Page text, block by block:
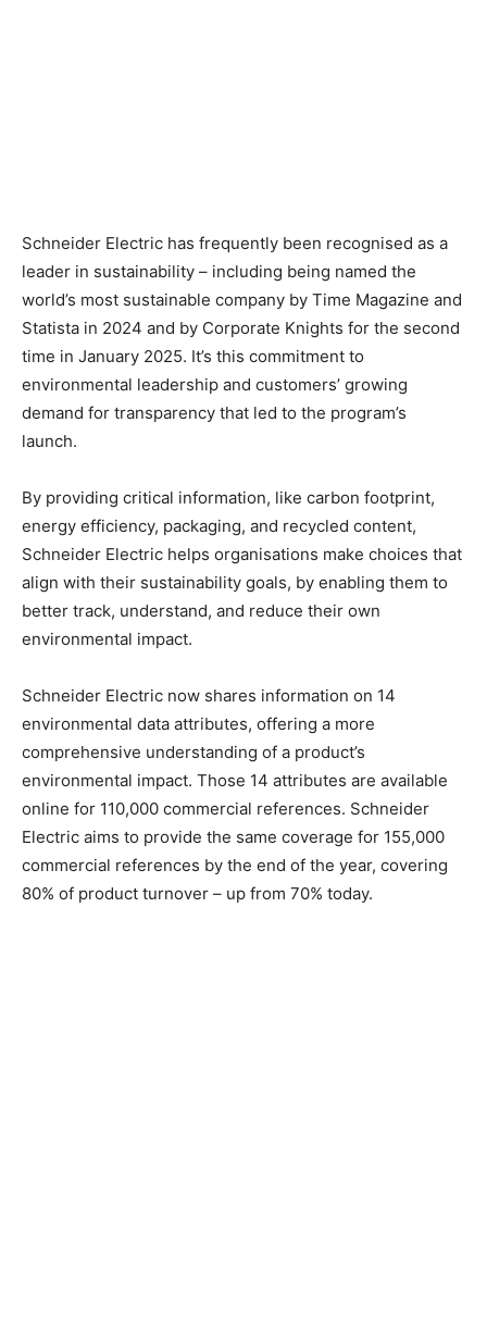
Schneider Electric has frequently been recognised as a
leader in sustainability – including being named the
world’s most sustainable company by Time Magazine and
Statista in 2024 and by Corporate Knights for the second
time in January 2025. It’s this commitment to
environmental leadership and customers’ growing
demand for transparency that led to the program’s
launch.
By providing critical information, like carbon footprint,
energy efficiency, packaging, and recycled content,
Schneider Electric helps organisations make choices that
align with their sustainability goals, by enabling them to
better track, understand, and reduce their own
environmental impact.
Schneider Electric now shares information on 14
environmental data attributes, offering a more
comprehensive understanding of a product’s
environmental impact. Those 14 attributes are available
online for 110,000 commercial references. Schneider
Electric aims to provide the same coverage for 155,000
commercial references by the end of the year, covering
80% of product turnover – up from 70% today.